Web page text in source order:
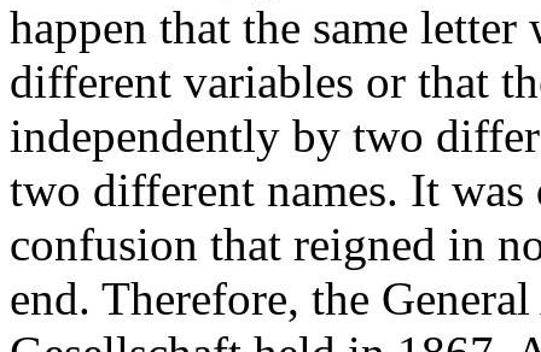
happen that the same letter
different variables or that
independently by two
two different names. It
confusion that reigned in
end. Therefore, the